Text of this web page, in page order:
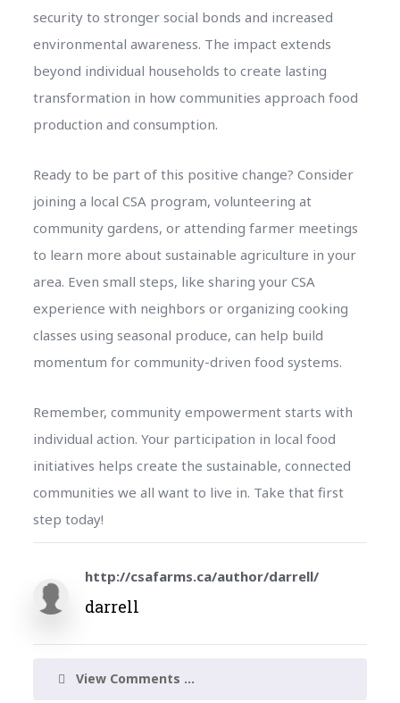
security to stronger social bonds and increased
environmental awareness. The impact extends
beyond individual households to create lasting
transformation in how communities approach food
production and consumption.
Ready to be part of this positive change? Consider
joining a local CSA program, volunteering at
community gardens, or attending farmer meetings
to learn more about sustainable agriculture in your
area. Even small steps, like sharing your CSA
experience with neighbors or organizing cooking
classes using seasonal produce, can help build
momentum for community-driven food systems.
Remember, community empowerment starts with
individual action. Your participation in local food
initiatives helps create the sustainable, connected
communities we all want to live in. Take that first
step today!
http://csafarms.ca/author/darrell/
darrell
View Comments ...